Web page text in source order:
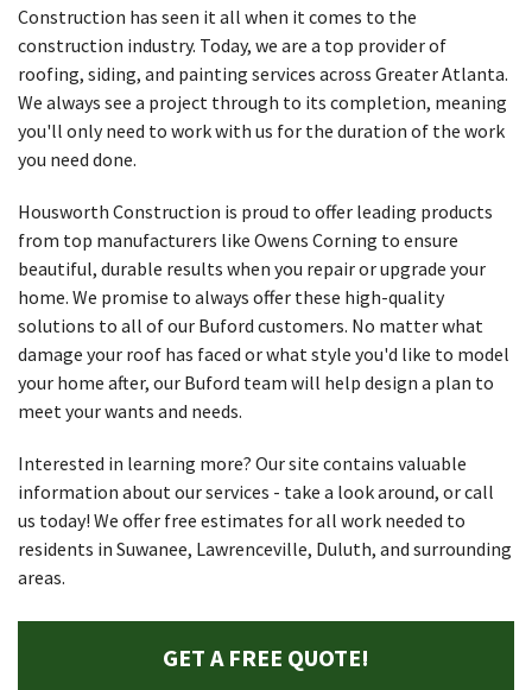
Construction has seen it all when it comes to the
construction industry. Today, we are a top provider of
roofing, siding, and painting services across Greater Atlanta.
We always see a project through to its completion, meaning
you'll only need to work with us for the duration of the work
you need done.
Housworth Construction is proud to offer leading products
from top manufacturers like Owens Corning to ensure
beautiful, durable results when you repair or upgrade your
home. We promise to always offer these high-quality
solutions to all of our Buford customers. No matter what
damage your roof has faced or what style you'd like to model
your home after, our Buford team will help design a plan to
meet your wants and needs.
Interested in learning more? Our site contains valuable
information about our services - take a look around, or call
us today! We offer free estimates for all work needed to
residents in Suwanee, Lawrenceville, Duluth, and surrounding
areas.
GET A FREE QUOTE!